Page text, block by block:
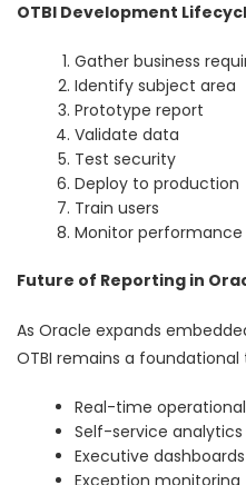
OTBI Development
Gather business
Identify subject area
Prototype report
Validate data
Test security
Deploy to production
Train users
Monitor performance
Future of Reporting in
As Oracle expands
OTBI remains a foundational
Real-time
Self-service analytics
Executive dashboards